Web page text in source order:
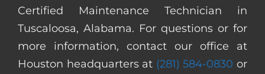
Certified Maintenance Technician in
Tuscaloosa, Alabama. For questions or for
more information, contact our office at
Houston headquarters at (281) 584-0830 or